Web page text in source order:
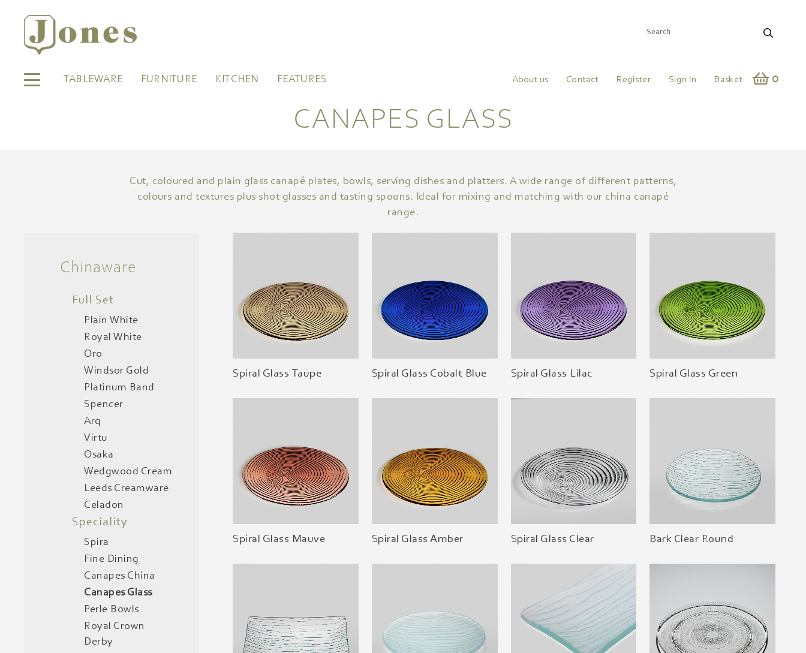
TABLEWARE FURNITURE KITCHEN FEATURES About us Contact Register Sign In Basket 0
CANAPES GLASS
Cut, coloured and plain glass canapé plates, bowls, serving dishes and platters. A wide range of different patterns,
colours and textures plus shot glasses and tasting spoons. Ideal for mixing and matching with our china canapé
range.
Chinaware
Full Set
Plain White
Royal White
Oro
Windsor Gold
Platinum Band
Spencer
Arq
Virtu
Osaka
Wedgwood Cream
Leeds Creamware
Celadon
Speciality
Spira
Fine Dining
Canapes China
Canapes Glass
Perle Bowls
Royal Crown
Derby
Spiral Glass Taupe Spiral Glass Cobalt Blue Spiral Glass Lilac Spiral Glass Green
Spiral Glass Mauve Spiral Glass Amber Spiral Glass Clear Bark Clear Round